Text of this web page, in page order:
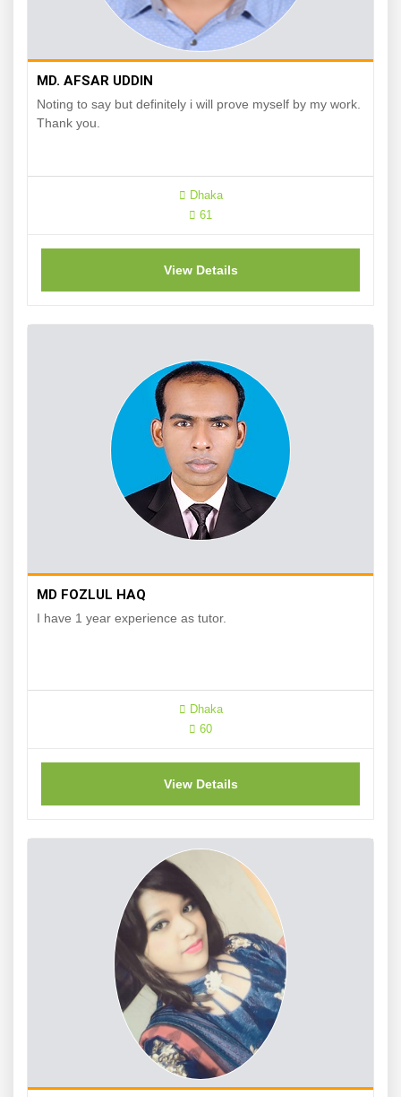
MD. AFSAR UDDIN
Noting to say but definitely i will prove myself by my work.
Thank you.
Dhaka
61
View Details
MD FOZLUL HAQ
I have 1 year experience as tutor.
Dhaka
60
View Details